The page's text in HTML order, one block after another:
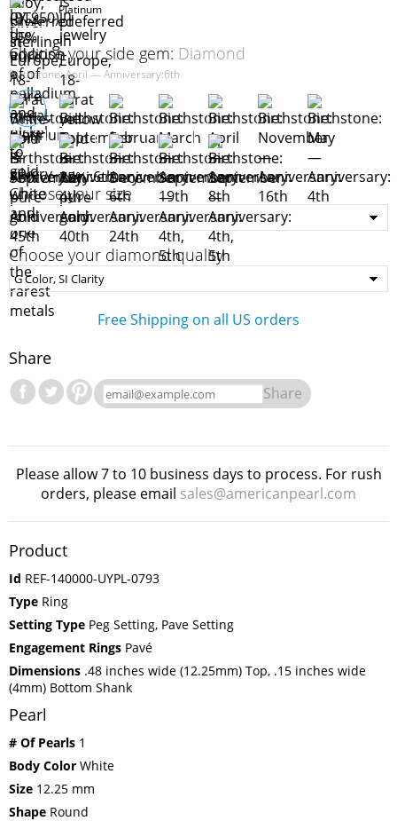
Platinum
Choose your side gem: Diamond
Birthstone: April — Anniversary:6th
Choose your size
Choose your diamond quality
Free Shipping on all US orders
Share
Share
Please allow 7 to 10 business days to process. For rush
orders, please email sales@americanpearl.com
Product
Id REF-140000-UYPL-0793
Type Ring
Setting Type Peg Setting, Pave Setting
Engagement Rings Pavé
Dimensions .48 inches wide (12.25mm) Top, .15 inches wide
(4mm) Bottom Shank
Pearl
# Of Pearls 1
Body Color White
Size 12.25 mm
Shape Round